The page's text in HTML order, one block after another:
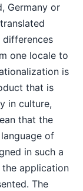
Germany or
differences
one locale to
is
that is
in culture,
that the
of
in such a
application
The